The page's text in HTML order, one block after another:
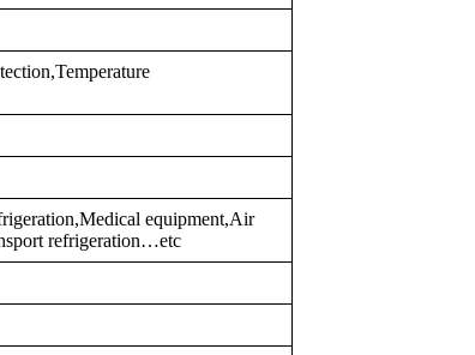
equipment,Air
refrigeration…etc